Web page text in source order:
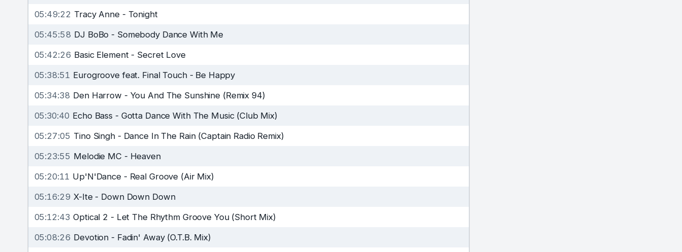
05:49:22 Tracy Anne- Tonight
05:45:58 DJ BoBo - Somebody Dance With Me
05:42:26 Basic Element- Secret Love
05:38:51 Eurogroove feat. Final Touch- Be Happy
05:34:38 Den Harrow - You And The Sunshine (Remix 94)
05:30:40 Echo Bass - Gotta Dance With The Music (Club Mix)
05:27:05 Tino Singh- Dance In The Rain (Captain Radio Remix)
05:23:55 Melodie MC - Heaven
05:20:11 Up'N'Dance- Real Groove (Air Mix)
05:16:29 X-Ite- Down Down Down
05:12:43 Optical 2 - Let The Rhythm Groove You (Short Mix)
05:08:26 Devotion - Fadin' Away (O.T.B. Mix)